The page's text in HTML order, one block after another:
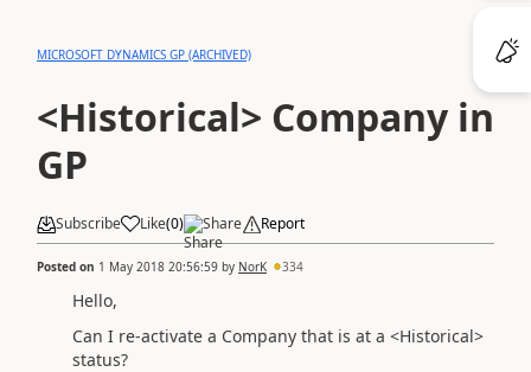
MICROSOFT DYNAMICS GP (ARCHIVED)
<Historical> Company in
GP
Subscribe Like(0) Share Report
Posted on 1 May 2018 20:56:59 by NorK 334
Hello,
Can I re-activate a Company that is at a <Historical>
status?